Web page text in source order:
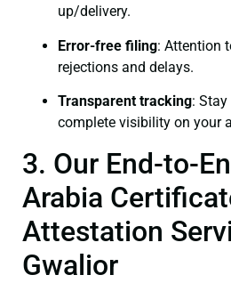
up/delivery.
Error-free filing: Attention
rejections and delays.
Transparent tracking:
complete visibility on your
3. Our End-to-
Arabia
Attestation
Gwalior